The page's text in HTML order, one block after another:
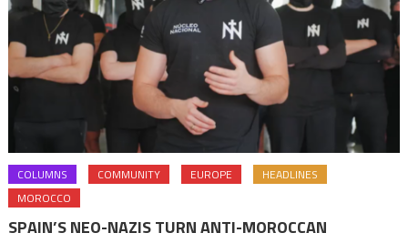
COLUMNS COMMUNITY EUROPE
HEADLINES
MOROCCO
SPAIN’S NEO-NAZIS TURN ANTI-MOROCCAN